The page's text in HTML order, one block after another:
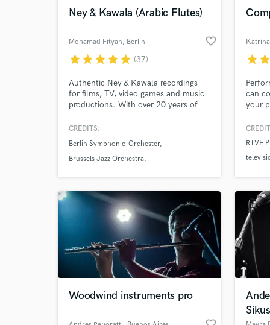
Ney & Kawala (Arabic Flutes)
Mohamad Fityan, Berlin favorite_border
starstarstarstarstar (37)
Authentic Ney & Kawala recordings
for films, TV, video games and music
productions. With over 20 years of
studio-quality performances from my
turnaround and attention to every
musical detail.
CREDITS:
Berlin Symphonie-Orchester
Brussels Jazz Orchestra
starstar
can
your
and
with
RTVE
Woodwind instruments pro
Browse
Search by credits or
and check out audio
verified reviews of